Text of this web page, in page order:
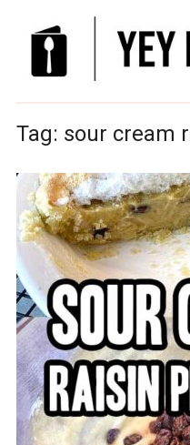
Tag: sour cream